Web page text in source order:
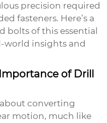
precision required
fasteners. Here’s a
bolts of this essential
world insights and
of Drill
converting
motion, much like